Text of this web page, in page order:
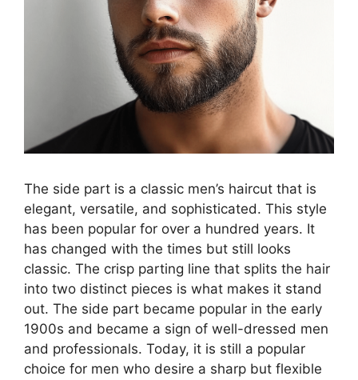
The side part is a classic men’s haircut that is
elegant, versatile, and sophisticated. This style
has been popular for over a hundred years. It
has changed with the times but still looks
classic. The crisp parting line that splits the hair
into two distinct pieces is what makes it stand
out. The side part became popular in the early
1900s and became a sign of well-dressed men
and professionals. Today, it is still a popular
choice for men who desire a sharp but flexible